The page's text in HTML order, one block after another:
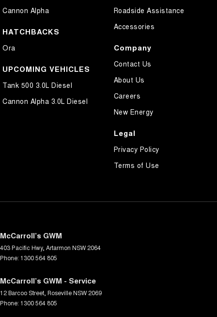
Cannon Alpha
HATCHBACKS
Ora
UPCOMING VEHICLES
Tank 500 3.0L Diesel
Cannon Alpha 3.0L Diesel
Roadside Assistance
Accessories
Company
Contact Us
About Us
Careers
New Energy
Legal
Privacy Policy
Terms of Use
McCarroll’s GWM
403 Pacific Hwy, Artarmon NSW 2064
Phone: 1300 564 805
McCarroll’s GWM - Service
12 Barcoo Street RosevilleNSW 2069
Phone: 1300 564 805